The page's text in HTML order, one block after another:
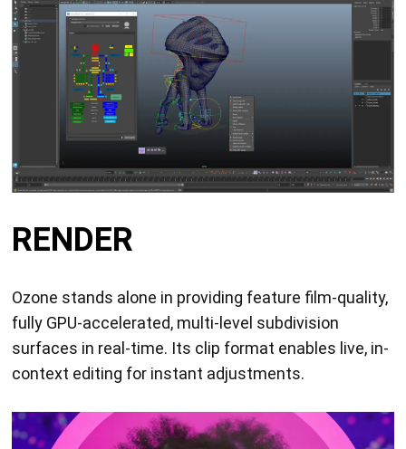
RENDER
Ozone stands alone in providing feature film-quality,
fully GPU-accelerated, multi-level subdivision
surfaces in real-time. Its clip format enables live, in-
context editing for instant adjustments.